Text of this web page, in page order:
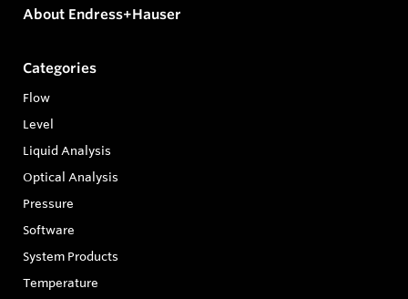
About Endress+Hauser
Categories
Flow
Level
Liquid Analysis
Optical Analysis
Pressure
Software
System Products
Temperature